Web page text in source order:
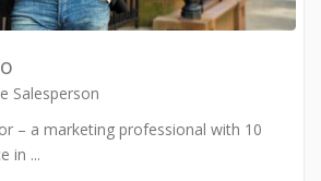
Salesperson
– a marketing professional with 10
in ...